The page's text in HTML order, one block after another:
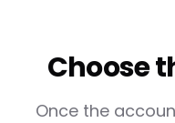
Choose
Once the